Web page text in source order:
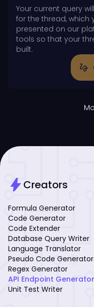
Your current query
for the thread, which
presented on our
tools so that your
built.
gesture
boltCreators
Formula Generator
Code Generator
Code Extender
Database Query Writer
Language Translator
Pseudo Code Generator
Regex Generator
API Endpoint Generator
Unit Test Writer